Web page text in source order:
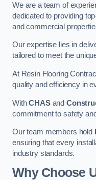
We are a team of
dedicated to providing
and commercial
Our expertise lies in
tailored to meet the
At Resin Flooring
quality and efficiency in
WithCHASand
commitment to safety
Our team members hold
ensuring that every
industry standards.
Why Choose